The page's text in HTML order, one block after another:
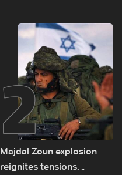
2
Majdal Zoun explosion
reignites tensions